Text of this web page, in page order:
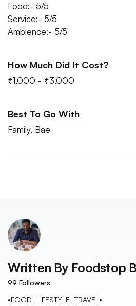
Food:- 5/5
Service:- 5/5
Ambience:- 5/5
How Much Did It Cost?
₹1,000 - ₹3,000
Best To Go With
Family, Bae
Written By Foodstop
99 Followers
•FOOD| LIFESTYLE |TRAVEL•